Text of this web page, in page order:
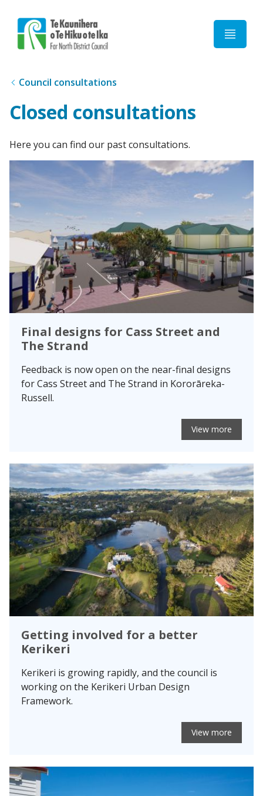
Council consultations
Closed consultations
Here you can find our past consultations.
Final designs for Cass Street and
The Strand
Feedback is now open on the near-final designs
for Cass Street and The Strand in Kororāreka-
Russell.
View more
Getting involved for a better
Kerikeri
Kerikeri is growing rapidly, and the council is
working on the Kerikeri Urban Design
Framework.
View more